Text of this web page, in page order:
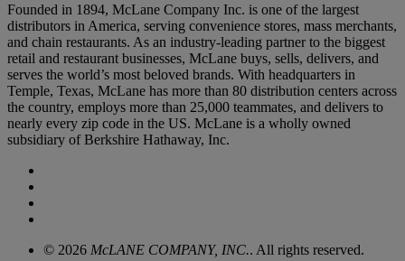
Founded in 1894, McLane Company Inc. is one of the largest
distributors in America, serving convenience stores, mass merchants,
and chain restaurants. As an industry-leading partner to the biggest
retail and restaurant businesses, McLane buys, sells, delivers, and
serves the world’s most beloved brands. With headquarters in
Temple, Texas, McLane has more than 80 distribution centers across
the country, employs more than 25,000 teammates, and delivers to
nearly every zip code in the US. McLane is a wholly owned
subsidiary of Berkshire Hathaway, Inc.
© 2026 McLANE COMPANY, INC.. All rights reserved.